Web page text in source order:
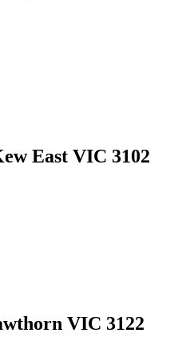
East VIC 3102
VIC 3122